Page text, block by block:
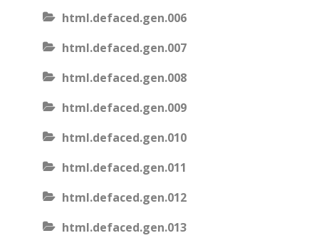
html.defaced.gen.006
html.defaced.gen.007
html.defaced.gen.008
html.defaced.gen.009
html.defaced.gen.010
html.defaced.gen.011
html.defaced.gen.012
html.defaced.gen.013